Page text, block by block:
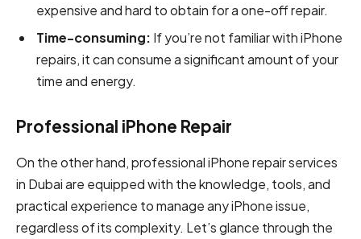
expensive and hard to obtain for a one-off repair.
Time-consuming: If you’re not familiar with iPhone
repairs, it can consume a significant amount of your
time and energy.
Professional iPhone Repair
On the other hand, professional iPhone repair services
in Dubai are equipped with the knowledge, tools, and
practical experience to manage any iPhone issue,
regardless of its complexity. Let’s glance through the